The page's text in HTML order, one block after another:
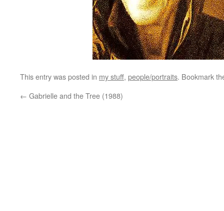
This entry was posted in my stuff, people/portraits. Bookmark
← Gabrielle and the Tree (1988)